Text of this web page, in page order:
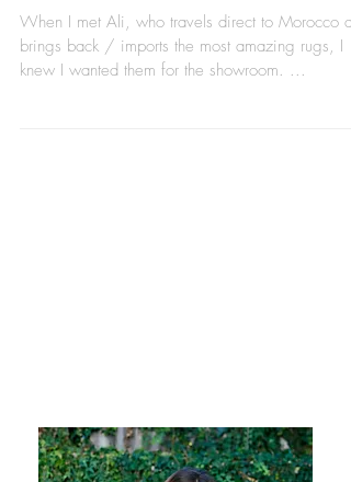
When I met Ali, who travels direct to Morocco
brings back / imports the most amazing rugs, I
knew I wanted them for the showroom. ...